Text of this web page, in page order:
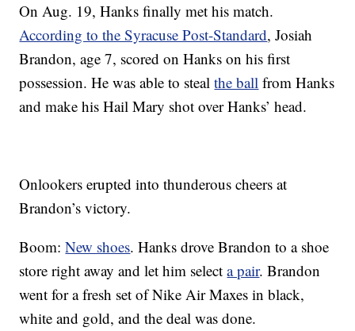
On Aug. 19, Hanks finally met his match.
According to the Syracuse Post-Standard, Josiah
Brandon, age 7, scored on Hanks on his first
possession. He was able to stealthe ball from Hanks
and make his Hail Mary shot over Hanks’ head.
Onlookers erupted into thunderous cheers at
Brandon’s victory.
Boom:New shoes. Hanks drove Brandon to a shoe
store right away and let him selecta pair. Brandon
went for a fresh set of Nike Air Maxes in black,
white and gold, and the deal was done.